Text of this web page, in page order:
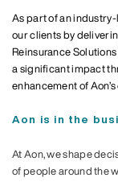
As part of an
our clients by
Reinsurance
a significant impact
enhancement of
Aon is in the
At Aon, we shape
of people around the